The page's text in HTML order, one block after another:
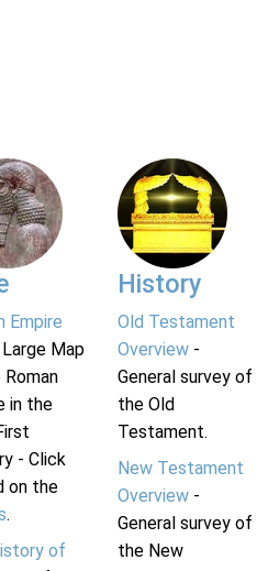
Empire
Map
in the
- Click
on the
.
of
History
Old Testament
Overview-
General survey of
the Old
Testament.
New Testament
Overview-
General survey of
the New